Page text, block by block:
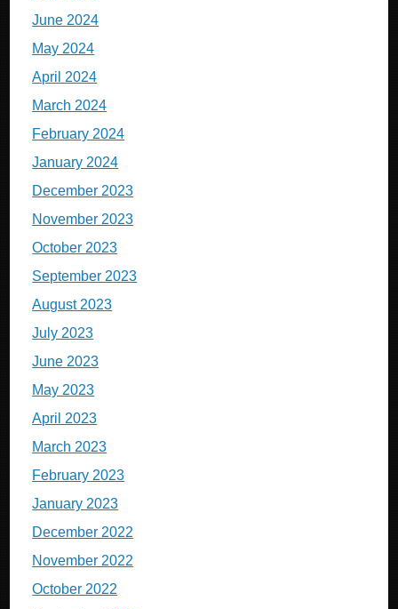
June 2024
May 2024
April 2024
March 2024
February 2024
January 2024
December 2023
November 2023
October 2023
September 2023
August 2023
July 2023
June 2023
May 2023
April 2023
March 2023
February 2023
January 2023
December 2022
November 2022
October 2022